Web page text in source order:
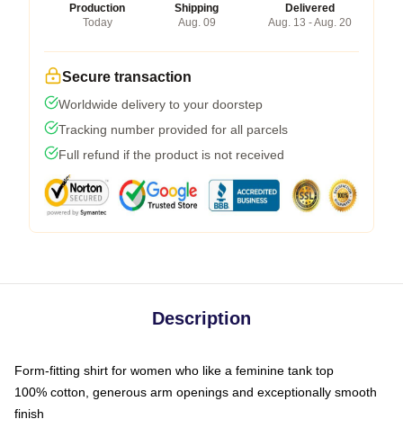
Production
Today
Shipping
Aug. 09
Delivered
Aug. 13 - Aug. 20
Secure transaction
Worldwide delivery to your doorstep
Tracking number provided for all parcels
Full refund if the product is not received
Description
Form-fitting shirt for women who like a feminine tank top
100% cotton, generous arm openings and exceptionally smooth
finish